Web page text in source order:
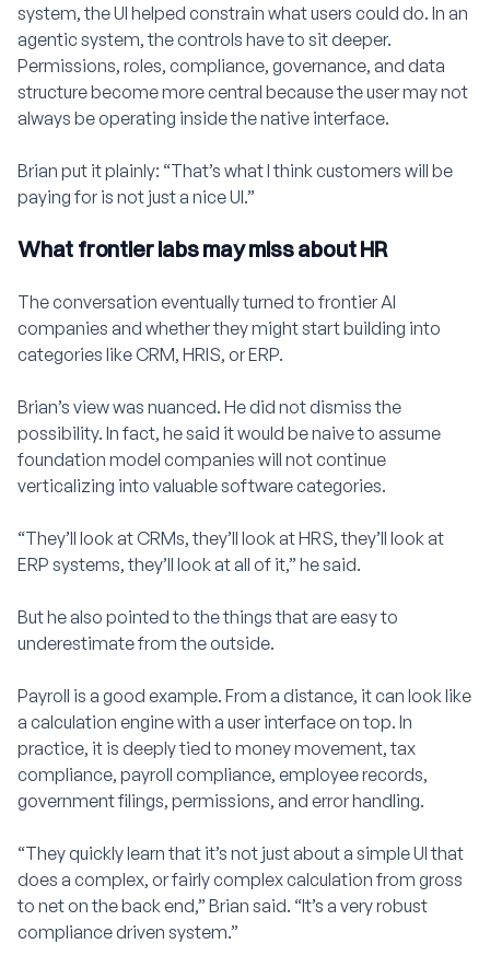
system, the UI helped constrain what users could do. In an
agentic system, the controls have to sit deeper.
Permissions, roles, compliance, governance, and data
structure become more central because the user may not
always be operating inside the native interface.
Brian put it plainly: “That’s what I think customers will be
paying for is not just a nice UI.”
What frontier labs may miss about HR
The conversation eventually turned to frontier AI
companies and whether they might start building into
categories like CRM, HRIS, or ERP.
Brian’s view was nuanced. He did not dismiss the
possibility. In fact, he said it would be naive to assume
foundation model companies will not continue
verticalizing into valuable software categories.
“They’ll look at CRMs, they’ll look at HRS, they’ll look at
ERP systems, they’ll look at all of it,” he said.
But he also pointed to the things that are easy to
underestimate from the outside.
Payroll is a good example. From a distance, it can look like
a calculation engine with a user interface on top. In
practice, it is deeply tied to money movement, tax
compliance, payroll compliance, employee records,
government filings, permissions, and error handling.
“They quickly learn that it’s not just about a simple UI that
does a complex, or fairly complex calculation from gross
to net on the back end,” Brian said. “It’s a very robust
compliance driven system.”